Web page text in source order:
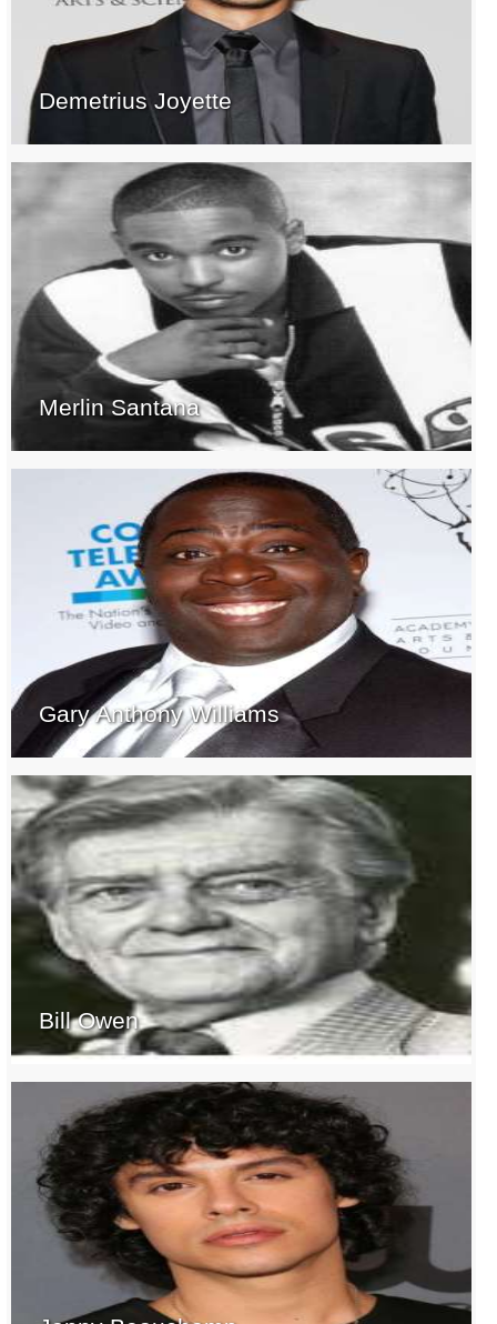
Demetrius Joyette
Merlin Santana
Gary Anthony Williams
Bill Owen